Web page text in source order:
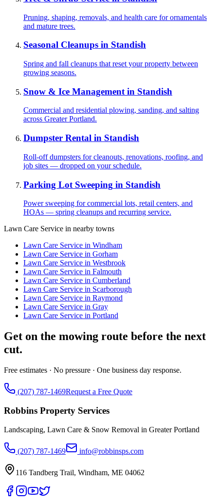
Pruning, shaping, removals, and health care for ornamentals
and mature trees.
Seasonal Cleanups in Standish
Spring and fall cleanups that reset your property between
growing seasons.
Snow & Ice Management in Standish
Commercial and residential plowing, sanding, and salting
across Greater Portland.
Dumpster Rental in Standish
Roll-off dumpsters for cleanouts, renovations, roofing, and
job sites — dropped on your schedule.
Parking Lot Sweeping in Standish
Power sweeping for commercial lots, retail centers, and
HOAs — spring cleanups and recurring service.
Lawn Care Service in nearby towns
Lawn Care Service in Windham
Lawn Care Service in Gorham
Lawn Care Service in Westbrook
Lawn Care Service in Falmouth
Lawn Care Service in Cumberland
Lawn Care Service in Scarborough
Lawn Care Service in Raymond
Lawn Care Service in Gray
Lawn Care Service in Portland
Get on the mowing route before the next
cut.
Free estimates · No pressure · One business day response.
(207) 787-1469Request a Free Quote
Robbins Property Services
Landscaping, Lawn Care & Snow Removal in Greater Portland
(207) 787-1469 info@robbinsps.com
116 Tandberg Trail, Windham, ME 04062